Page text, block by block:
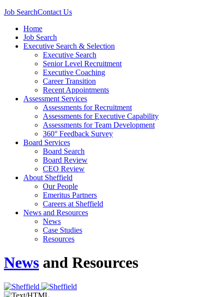
Job SearchContact Us
Home
Job Search
Executive Search & Selection
Executive Search
Senior Level Recruitment
Executive Coaching
Career Transition
Recent Appointments
Assessment Services
Assessments for Recruitment
Assessments for Executive Capability
Assessments for Team Development
360° Feedback Survey
Board Services
Board Search
Board Review
CEO Review
About Sheffield
Our People
Emeritus Partners
Careers at Sheffield
News and Resources
News
Case Studies
Resources
News and Resources